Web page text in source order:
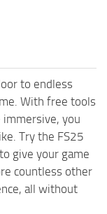
to endless
With free tools
you
Try the FS25
give your game
countless other
all without